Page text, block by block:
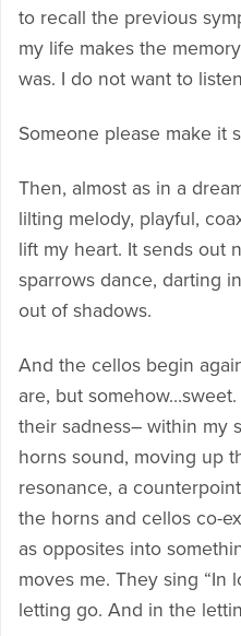
to recall the previous
my life makes the
was. I do not want to
Someone please make it
Then, almost as in a
lilting melody, playful,
lift my heart. It sends out
sparrows dance, darting
out of shadows.
And the cellos begin
are, but
their sadness– within my
horns sound, moving up
resonance, a
the horns and cellos co-
as opposites into
moves me. They sing “In
letting go. And in the